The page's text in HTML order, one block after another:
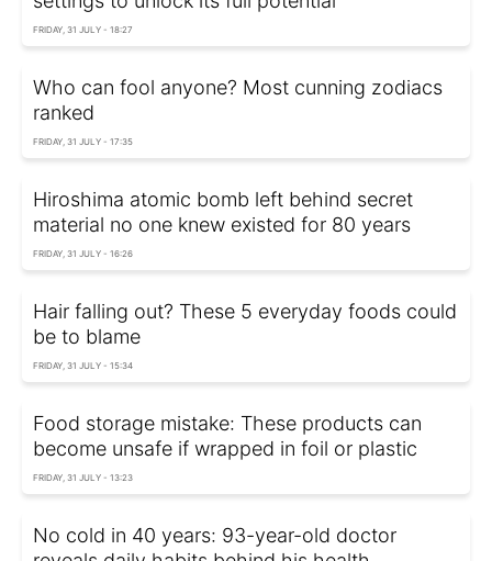
FRIDAY, 31 JULY - 18:27
Who can fool anyone? Most cunning zodiacs
ranked
FRIDAY, 31 JULY - 17:35
Hiroshima atomic bomb left behind secret
material no one knew existed for 80 years
FRIDAY, 31 JULY - 16:26
Hair falling out? These 5 everyday foods could
be to blame
FRIDAY, 31 JULY - 15:34
Food storage mistake: These products can
become unsafe if wrapped in foil or plastic
FRIDAY, 31 JULY - 13:23
No cold in 40 years: 93-year-old doctor